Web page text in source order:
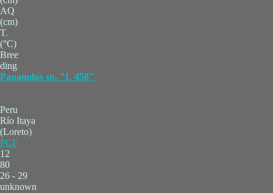
AQ
(cm)
T.
(°C)
Bree
ding
Panaqolus sp. "L 458"
Peru
Río Itaya
(Loreto)
PCF
12
80
26 - 29
unknown